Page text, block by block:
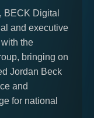
BECK Digital
and executive
the
bringing on
Jordan Beck
and
for national